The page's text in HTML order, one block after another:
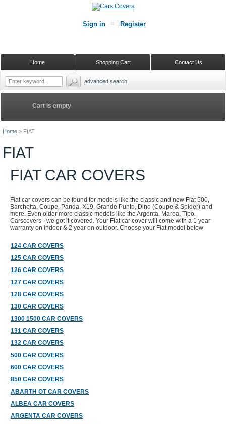
Home > FIAT
FIAT
FIAT CAR COVERS
Fiat car covers can be found for models like the classic and new Fiat 500,
Barchetta, Coupe, Panda, X19, Grande Punto, Dino (Coupe & Spider) and
more. Even older more classic models like the Argenta, Marea, Tipo.
Carscovers - we got it covered. Your Fiat car cover will come with a 1 year
warranty on indoor & 2 year on outdoor. Choose your Fiat model below
124 CAR COVERS
125 CAR COVERS
126 CAR COVERS
127 CAR COVERS
128 CAR COVERS
130 CAR COVERS
1300 1500 CAR COVERS
131 CAR COVERS
132 CAR COVERS
500 CAR COVERS
600 CAR COVERS
850 CAR COVERS
ABARTH OT CAR COVERS
ALBEA CAR COVERS
ARGENTA CAR COVERS
Cart is empty
Sign in Register
Contact Us
Shopping Cart
Home
advanced search